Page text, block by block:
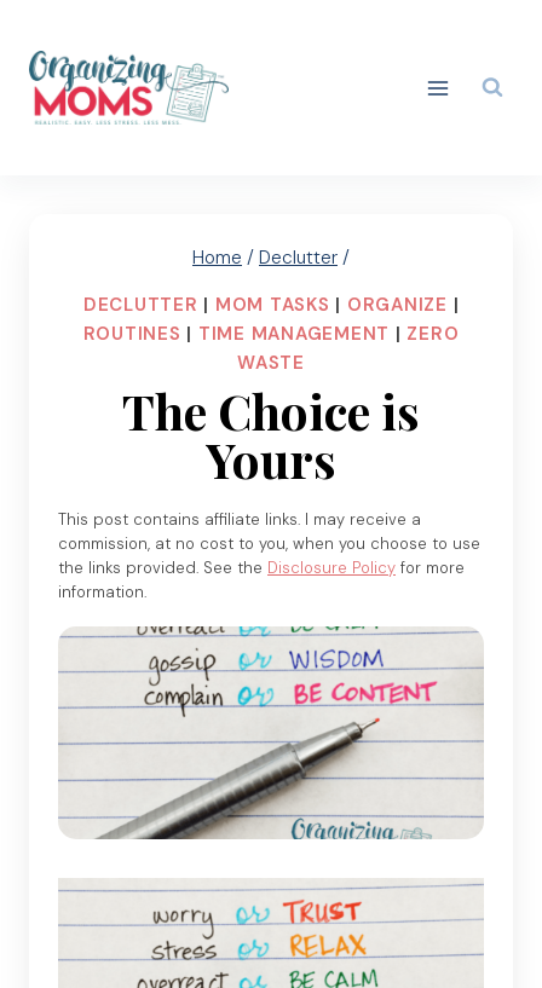
content
Home / Declutter /
DECLUTTER | MOM TASKS | ORGANIZE |
ROUTINES | TIME MANAGEMENT | ZERO
WASTE
The Choice is
Yours
This post contains affiliate links. I may receive a
commission, at no cost to you, when you choose to use
the links provided. See the Disclosure Policy for more
information.